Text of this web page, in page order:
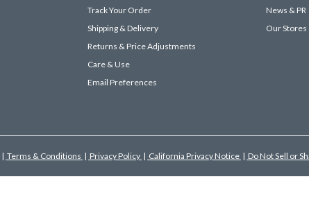
Track Your Order
Shipping & Delivery
Returns & Price Adjustments
Care & Use
Email Preferences
News & PR
Our Stores
| Terms & Conditions | Privacy Policy | California Privacy Notice | Do Not Sell or